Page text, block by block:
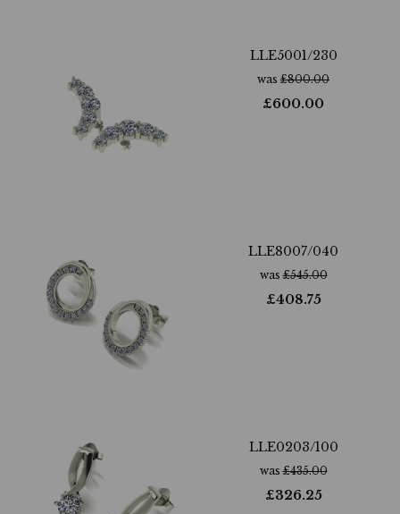
LLE5001/230
was £800.00
£600.00
LLE8007/040
was£545.00
£408.75
LLE0203/100
was£435.00
£326.25